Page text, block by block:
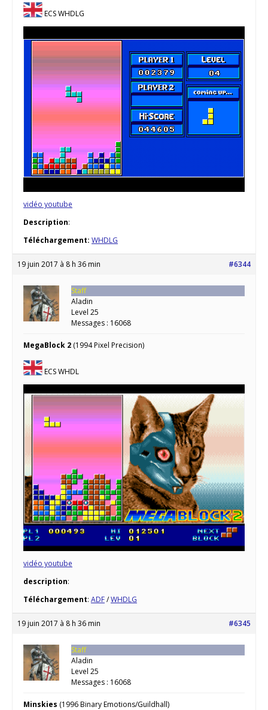
ECS WHDLG
vidéo youtube
Description:
Téléchargement: WHDLG
19 juin 2017 à 8 h 36 min #6344
Staff
Aladin
Level 25
Messages : 16068
MegaBlock 2 (1994 Pixel Precision)
ECS WHDL
vidéo youtube
description:
Téléchargement: ADF/WHDLG
19 juin 2017 à 8 h 36 min #6345
Staff
Aladin
Level 25
Messages : 16068
Minskies (1996 Binary Emotions/Guildhall)